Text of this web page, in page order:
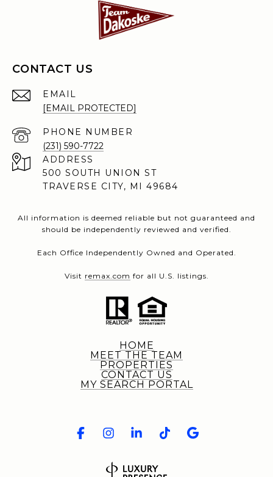
CONTACT US
EMAIL
[EMAIL PROTECTED]
PHONE NUMBER
(231) 590-7722
ADDRESS
500 SOUTH UNION ST
TRAVERSE CITY, MI 49684
All information is deemed reliable but not guaranteed and
should be independently reviewed and verified.
Each Office Independently Owned and Operated.
Visit remax.com for all U.S. listings.
HOME
MEET THE TEAM
PROPERTIES
CONTACT US
MY SEARCH PORTAL